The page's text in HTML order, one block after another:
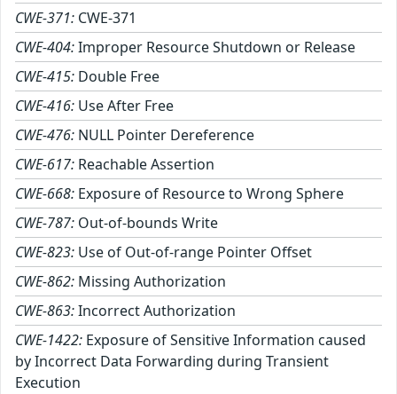
CWE-371: CWE-371
CWE-404:Improper Resource Shutdown or Release
CWE-415: Double Free
CWE-416: Use After Free
CWE-476: NULL Pointer Dereference
CWE-617: Reachable Assertion
CWE-668: Exposure of Resource to Wrong Sphere
CWE-787: Out-of-bounds Write
CWE-823: Use of Out-of-range Pointer Offset
CWE-862: Missing Authorization
CWE-863:Incorrect Authorization
CWE-1422: Exposure of Sensitive Information caused
by Incorrect Data Forwarding during Transient
Execution